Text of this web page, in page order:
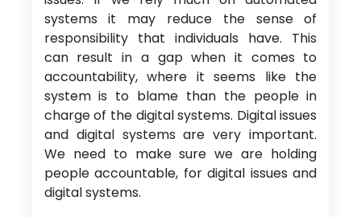
systems it may reduce the sense of
responsibility that individuals have. This
can result in a gap when it comes to
accountability, where it seems like the
system is to blame than the people in
charge of the digital systems. Digital issues
and digital systems are very important.
We need to make sure we are holding
people accountable, for digital issues and
digital systems.